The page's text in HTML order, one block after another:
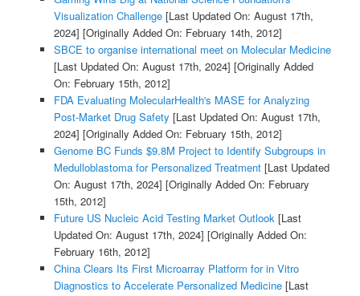
Visualization Challenge[Last Updated On: August 17th,
2024] [Originally Added On: February 14th, 2012]
SBCE to organise international meet on Molecular Medicine
[Last Updated On: August 17th, 2024] [Originally Added
On: February 15th, 2012]
FDA Evaluating MolecularHealth's MASE for Analyzing
Post-Market Drug Safety [Last Updated On: August 17th,
2024] [Originally Added On: February 15th, 2012]
Genome BC Funds $9.8M Project to Identify Subgroups in
Medulloblastoma for Personalized Treatment[Last Updated
On: August 17th, 2024] [Originally Added On: February
15th, 2012]
Future US Nucleic Acid Testing Market Outlook[Last
Updated On: August 17th, 2024] [Originally Added On:
February 16th, 2012]
China Clears Its First Microarray Platform for in Vitro
Diagnostics to Accelerate Personalized Medicine[Last